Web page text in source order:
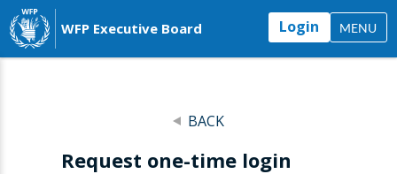
WFP Executive Board Login MENU
BACK
Request one-time login